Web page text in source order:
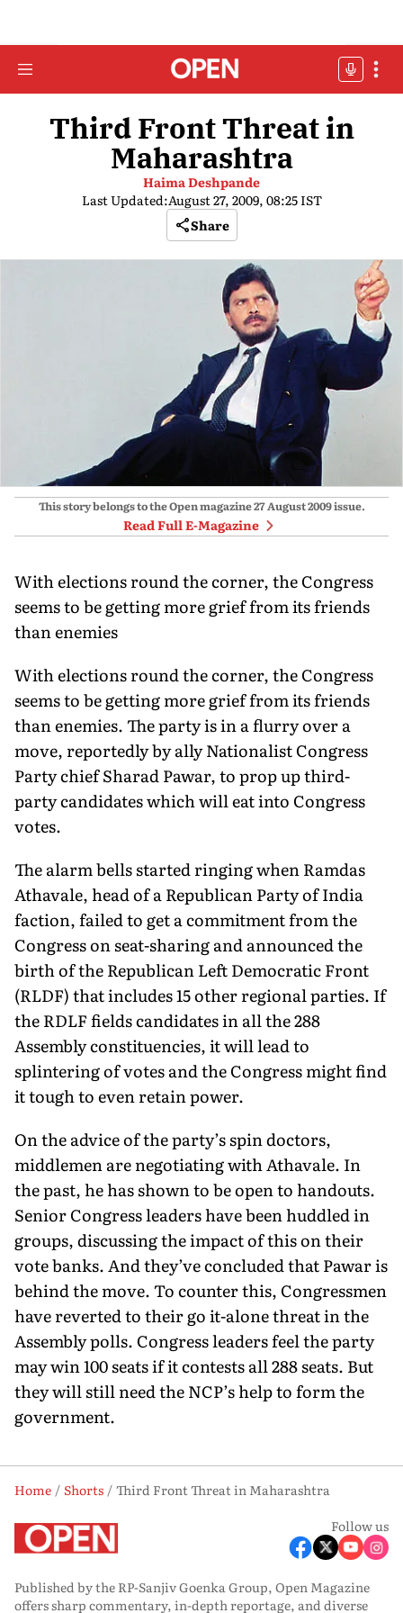
Third Front Threat in
Maharashtra
Haima Deshpande
Last Updated:August 27, 2009, 08:25 IST
Share
This story belongs to the Open magazine27 August 2009issue.
Read Full E-Magazine
With elections round the corner, the Congress
seems to be getting more grief from its friends
than enemies
With elections round the corner, the Congress
seems to be getting more grief from its friends
than enemies. The party is in a flurry over a
move, reportedly by ally Nationalist Congress
Party chief Sharad Pawar, to prop up third-
party candidates which will eat into Congress
votes.
The alarm bells started ringing when Ramdas
Athavale, head of a Republican Party of India
faction, failed to get a commitment from the
Congress on seat-sharing and announced the
birth of the Republican Left Democratic Front
(RLDF) that includes 15 other regional parties. If
the RDLF fields candidates in all the 288
Assembly constituencies, it will lead to
splintering of votes and the Congress might find
it tough to even retain power.
On the advice of the party’s spin doctors,
middlemen are negotiating with Athavale. In
the past, he has shown to be open to handouts.
Senior Congress leaders have been huddled in
groups, discussing the impact of this on their
vote banks. And they’ve concluded that Pawar is
behind the move. To counter this, Congressmen
have reverted to their go it-alone threat in the
Assembly polls. Congress leaders feel the party
may win 100 seats if it contests all 288 seats. But
they will still need the NCP’s help to form the
government.
Home Shorts
Third Front Threat in Maharashtra
Follow us
Published by the RP-Sanjiv Goenka Group, Open Magazine
offers sharp commentary, in-depth reportage, and diverse